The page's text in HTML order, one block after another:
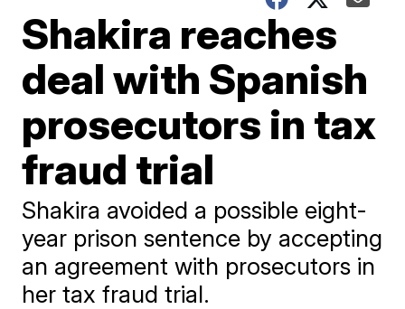
Shakira reaches
deal with Spanish
prosecutors in tax
fraud trial
Shakira avoided a possible eight-
year prison sentence by accepting
an agreement with prosecutors in
her tax fraud trial.